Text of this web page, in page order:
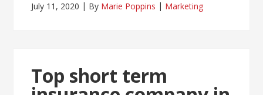
July 11, 2020 By Marie Poppins Marketing
Top short term